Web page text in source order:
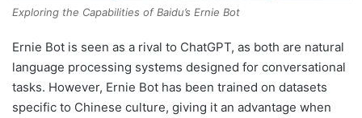
Exploring the Capabilities of Baidu’s Ernie Bot
Ernie Bot is seen as a rival to ChatGPT, as both are natural
language processing systems designed for conversational
tasks. However, Ernie Bot has been trained on datasets
specific to Chinese culture, giving it an advantage when